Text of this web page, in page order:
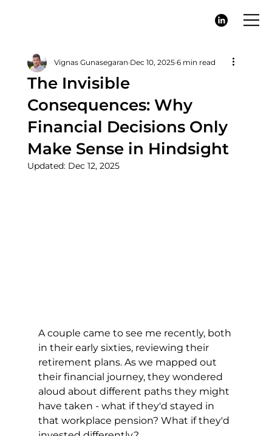
The Invisible
Consequences: Why
Financial Decisions Only
Make Sense in Hindsight
Vignas Gunasegaran Dec 10, 2025 6 min read
Updated: Dec 12, 2025
A couple came to see me recently, both
in their early sixties, reviewing their
retirement plans. As we mapped out
their financial journey, they wondered
aloud about different paths they might
have taken - what if they'd stayed in
that workplace pension? What if they'd